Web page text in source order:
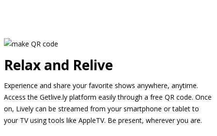
Relax and Relive
Experience and share your favorite shows anywhere, anytime.
Access the Getlive.ly platform easily through a free QR code. Once
on, Lively can be streamed from your smartphone or tablet to
your TV using tools like AppleTV. Be present, wherever you are.